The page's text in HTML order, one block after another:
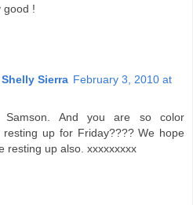
good !
Sierra February 3, 2010 at
Samson. And you are so color
resting up for Friday???? We hope
resting up also. xxxxxxxxx